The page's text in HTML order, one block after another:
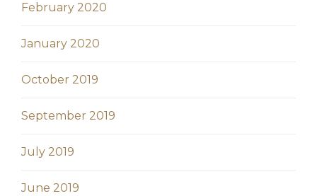
February 2020
January 2020
October 2019
September 2019
July 2019
June 2019